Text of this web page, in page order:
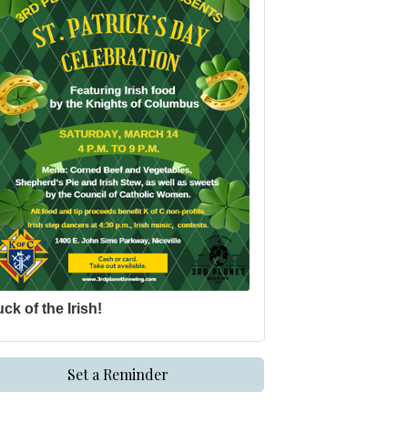
of the Irish!
Set a Reminder